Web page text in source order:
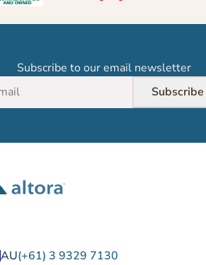
Subscribe to our email newsletter
Subscribe
AU(+61) 3 9329 7130